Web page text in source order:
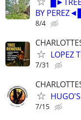
BY PEREZ◄█
8/4
LOPEZ
7/31
HUGO'S
7/15